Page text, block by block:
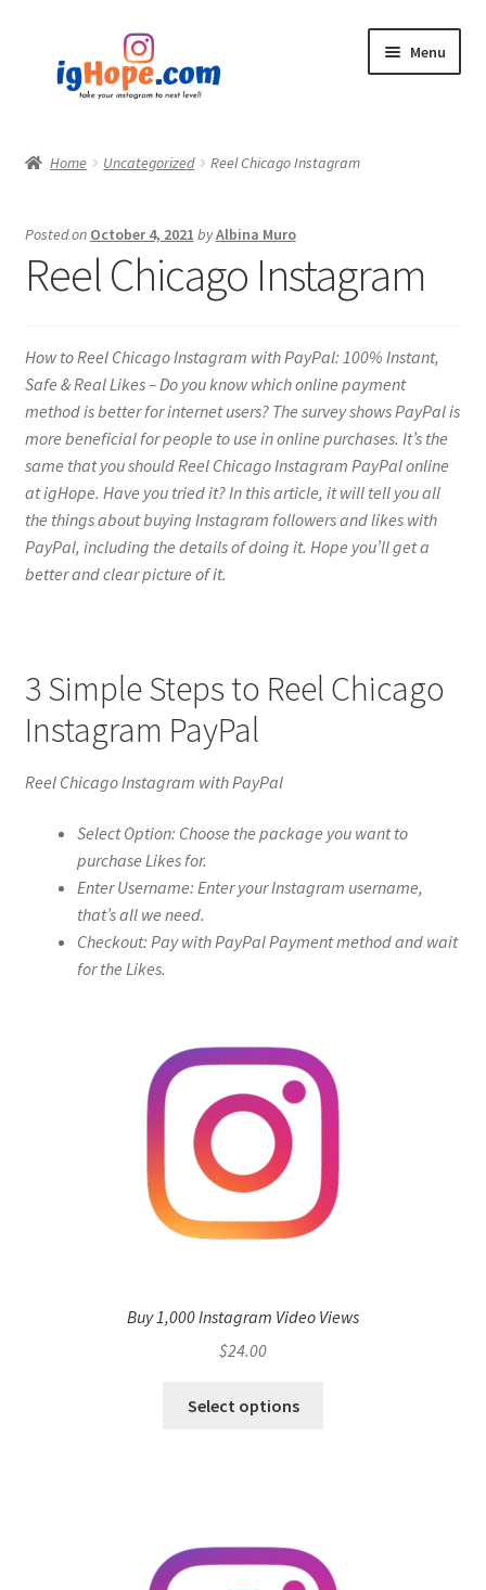
navigation
content
Menu
Blog
Privacy Policy
Contact
Home Uncategorized Reel Chicago Instagram
Posted on October 4, 2021 byAlbina Muro
Reel Chicago Instagram
How to Reel Chicago Instagram with PayPal: 100% Instant,
Safe & Real Likes – Do you know which online payment
method is better for internet users? The survey shows PayPal is
more beneficial for people to use in online purchases. It’s the
same that you should Reel Chicago Instagram PayPal online
at igHope. Have you tried it? In this article, it will tell you all
the things about buying Instagram followers and likes with
PayPal, including the details of doing it. Hope you’ll get a
better and clear picture of it.
3 Simple Steps to Reel Chicago
Instagram PayPal
Reel Chicago Instagram with PayPal
Select Option: Choose the package you want to
purchase Likes for.
Enter Username: Enter your Instagram username,
that’s all we need.
Checkout: Pay with PayPal Payment method and wait
for the Likes.
Buy 1,000 Instagram Video Views
$24.00
Select options